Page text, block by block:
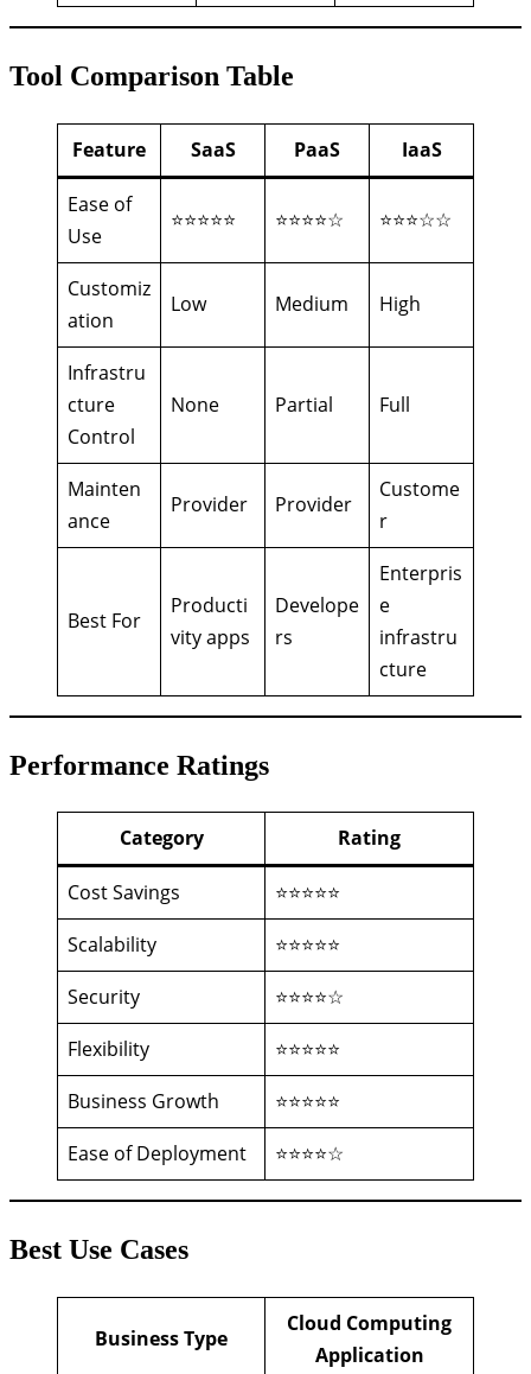
Tool Comparison Table
Feature SaaS PaaS IaaS
Ease of
Use
⭐⭐⭐⭐⭐ ⭐⭐⭐⭐☆ ⭐⭐⭐☆☆
Customiz
ation
Low Medium High
Infrastru
cture
Control
None Partial Full
Mainten
ance
Provider Provider
Custome
r
Best For
Producti
vity apps
Develope
rs
Enterpris
e
infrastru
cture
Performance Ratings
Category Rating
Cost Savings
⭐⭐⭐⭐⭐
Scalability
⭐⭐⭐⭐⭐
Security
⭐⭐⭐⭐☆
Flexibility
⭐⭐⭐⭐⭐
Business Growth
⭐⭐⭐⭐⭐
Ease of Deployment
⭐⭐⭐⭐☆
Best Use Cases
Business Type
Cloud Computing
Application